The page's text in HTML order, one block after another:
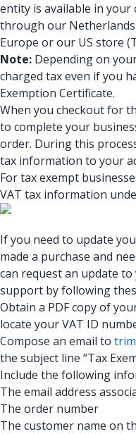
entity is available in
through our Netherlands
Europe or our US store
Note: Depending on
charged tax even if you
Exemption Certificate.
When you checkout for
to complete your
order. During this
tax information to your
For tax exempt
VAT tax information
If you need to update
made a purchase and
can request an update
support by following
Obtain a PDF copy of
locate your VAT ID
Compose an email to
the subject line “Tax
Include the following
The email address
The order number
The customer name on